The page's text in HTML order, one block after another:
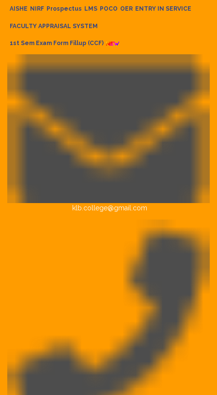
AISHE NIRF Prospectus LMS POCO OER ENTRY IN SERVICE
FACULTY APPRAISAL SYSTEM
1st Sem Exam Form Fillup (CCF)
klb.college@gmail.com